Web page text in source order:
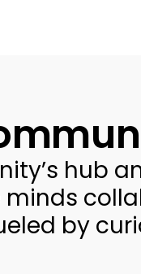
hub
minds
by